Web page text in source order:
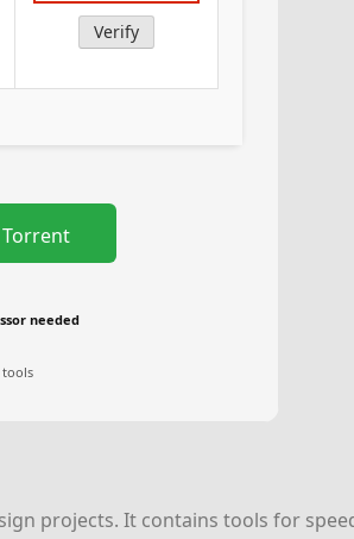
Verify
needed
projects. It contains tools for